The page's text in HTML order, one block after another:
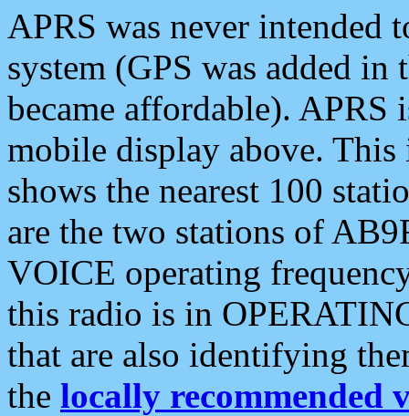
APRS was never intended
system (GPS was added
became affordable). APRS
mobile display above.
shows the nearest 100
are the two stations of
VOICE operating
this radio is in
that are also identifying
the locally recommended